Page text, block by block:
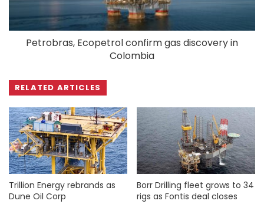
Petrobras, Ecopetrol confirm gas discovery in
Colombia
RELATED ARTICLES
Trillion Energy rebrands as
Dune Oil Corp
Borr Drilling fleet grows to 34
rigs as Fontis deal closes